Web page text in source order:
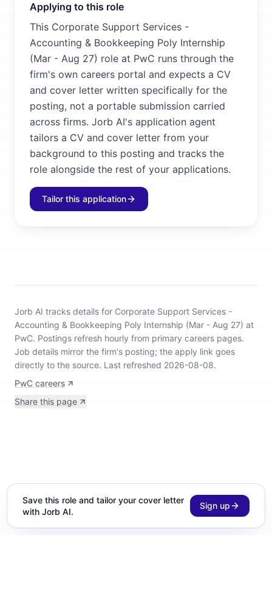
Applying to this role
This Corporate Support Services -
Accounting & Bookkeeping Poly Internship
(Mar - Aug 27) role at PwC runs through the
firm's own careers portal and expects a CV
and cover letter written specifically for the
posting, not a portable submission carried
across firms. Jorb AI's application agent
tailors a CV and cover letter from your
background to this posting and tracks the
role alongside the rest of your applications.
Tailor this application
Jorb AI tracks details for Corporate Support Services -
Accounting & Bookkeeping Poly Internship (Mar - Aug 27) at
PwC. Postings refresh hourly from primary careers pages.
Job details mirror the firm's posting; the apply link goes
directly to the source. Last refreshed 2026-08-08.
PwC careers
Share this page
Save this role and tailor your cover letter
with Jorb AI.
Sign up